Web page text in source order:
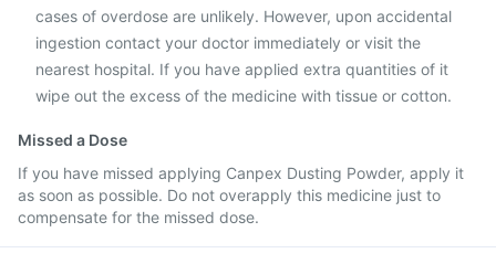
cases of overdose are unlikely. However, upon accidental
ingestion contact your doctor immediately or visit the
nearest hospital. If you have applied extra quantities of it
wipe out the excess of the medicine with tissue or cotton.
Missed a Dose
If you have missed applying Canpex Dusting Powder, apply it
as soon as possible. Do not overapply this medicine just to
compensate for the missed dose.